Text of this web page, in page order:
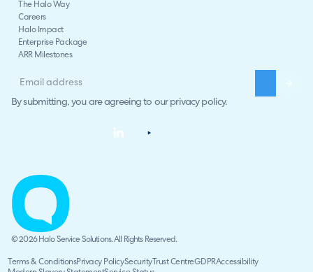
The Halo Way
Careers
Halo Impact
Enterprise Package
ARR Milestones
By submitting, you are agreeing to our privacy policy.
© 2026 Halo Service Solutions. All Rights Reserved.
Terms & ConditionsPrivacy PolicySecurityTrust CentreGDPRAccessibility